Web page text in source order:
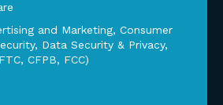
and Marketing, Consumer
Data Security & Privacy,
CFPB, FCC)